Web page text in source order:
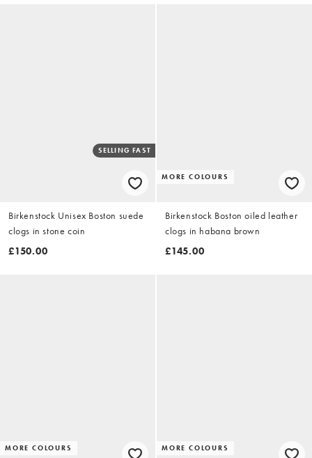
SELLING FAST
Birkenstock Unisex Boston suede
clogs in stone coin
£150.00
MORE COLOURS
Birkenstock Boston oiled leather
clogs in habana brown
£145.00
MORE COLOURS MORE COLOURS